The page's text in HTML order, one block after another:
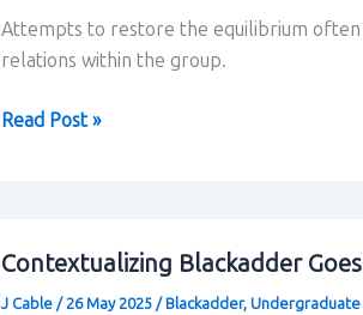
“Goodbyeee”
Attempts to restore the equilibrium
relations within the group.
Power
Read Post »
Contextualizing Blackadder
J Cable /26 May 2025 / Blackadder, Undergraduate